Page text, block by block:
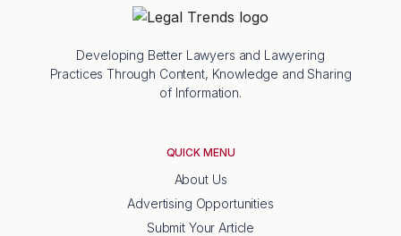
Developing Better Lawyers and Lawyering
Practices Through Content, Knowledge and Sharing
of Information.
QUICK MENU
About Us
Advertising Opportunities
Submit Your Article